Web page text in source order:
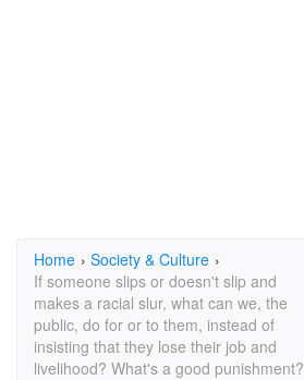
Home › Society & Culture ›
If someone slips or doesn't slip and
makes a racial slur, what can we, the
public, do for or to them, instead of
insisting that they lose their job and
livelihood? What's a good punishment?